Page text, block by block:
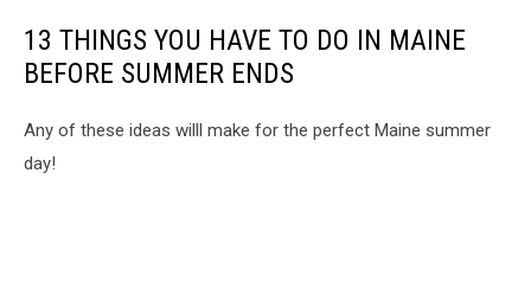
13 THINGS YOU HAVE TO DO IN MAINE
BEFORE SUMMER ENDS
Any of these ideas willl make for the perfect Maine summer
day!